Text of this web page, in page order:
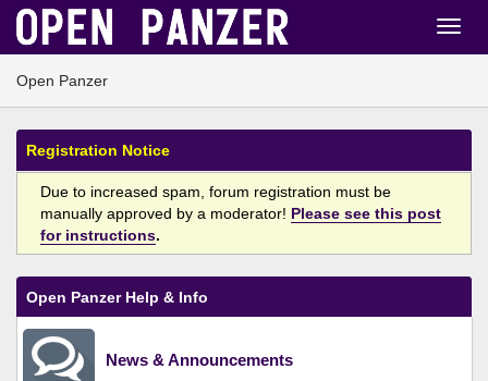
Open Panzer
Registration Notice
Due to increased spam, forum registration must be
manually approved by a moderator! Please see this post
for instructions.
Open Panzer Help & Info
News & Announcements